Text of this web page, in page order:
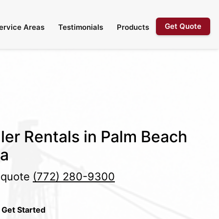
Areas Testimonials Products Get Quote
Rentals in Palm Beach
(772) 280-9300
Get Started